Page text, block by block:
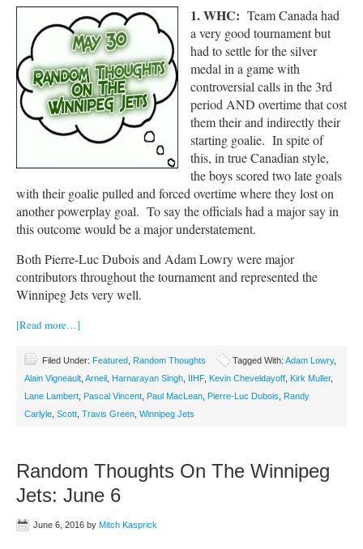
1.WHC: Team Canada had
a very good tournament but
had to settle for the silver
medal in a game with
controversial calls in the 3rd
period AND overtime that cost
them their and indirectly their
starting goalie. In spite of
this, in true Canadian style,
the boys scored two late goals
with their goalie pulled and forced overtime where they lost on
another powerplay goal. To say the officials had a major say in
this outcome would be a major understatement.
Both Pierre-Luc Dubois and Adam Lowry were major
contributors throughout the tournament and represented the
Winnipeg Jets very well.
[Read more…]
Filed Under: Featured Random Thoughts Tagged With: Adam Lowry,
Alain Vigneault Arneil Harnarayan Singh IIHF, Kevin Cheveldayoff Kirk Muller,
Lane Lambert Pascal Vincent Paul MacLean Pierre-Luc Dubois
Randy
Carlyle Scott Travis Green Winnipeg Jets
Random Thoughts On The Winnipeg
Jets: June 6
June 6, 2016 by Mitch Kasprick